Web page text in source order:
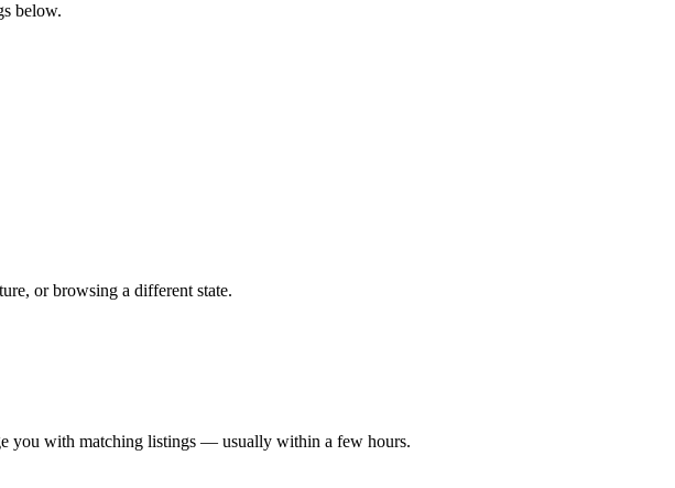
below.
or browsing a different state.
you with matching listings — usually within a few hours.